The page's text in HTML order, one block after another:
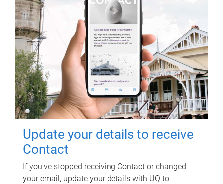
Update your details to receive
Contact
If you've stopped receiving Contact or changed
your email, update your details with UQ to